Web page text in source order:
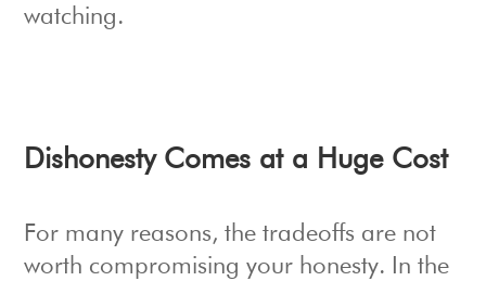
watching.
Dishonesty Comes at a Huge Cost
For many reasons, the tradeoffs are not
worth compromising your honesty. In the